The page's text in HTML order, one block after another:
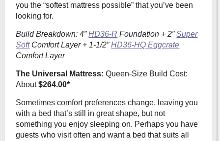
you the “softest mattress possible” that you’ve been
looking for.
Build Breakdown: 4”HD36-R Foundation + 2”Super
SoftComfort Layer + 1-1/2”HD36-HQ Eggcrate
Comfort Layer
The Universal Mattress:Queen-Size Build Cost:
About$264.00*
Sometimes comfort preferences change, leaving you
with a bed that’s still in great shape, but not
something you enjoy sleeping on. Perhaps you have
guests who visit often and want a bed that suits all